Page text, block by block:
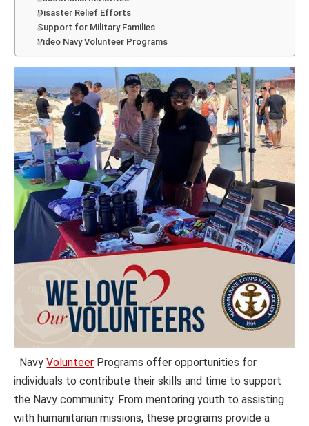
Disaster Relief Efforts
Support for Military Families
Video Navy Volunteer Programs
NavyVolunteer Programs offer opportunities for
individuals to contribute their skills and time to support
the Navy community. From mentoring youth to assisting
with humanitarian missions, these programs provide a